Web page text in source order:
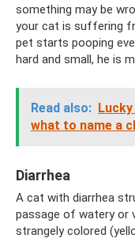
something may be
your cat is suffering
pet starts pooping
hard and small, he is
Read also:
what to name a
Diarrhea
A cat with diarrhea
passage of watery
strangely colored